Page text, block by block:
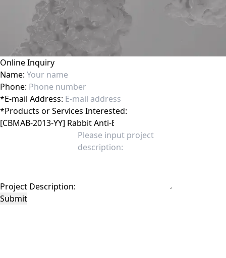
Online Inquiry
Name:
Phone:
*E-mail Address:
*Products or Services Interested:
Project Description:
Submit